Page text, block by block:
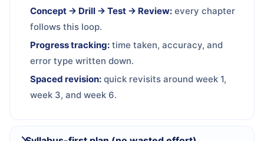
Concept → Drill → Test → Review: every chapter
follows this loop.
Progress tracking: time taken, accuracy, and
error type written down.
Spaced revision: quick revisits around week 1,
week 3, and week 6.